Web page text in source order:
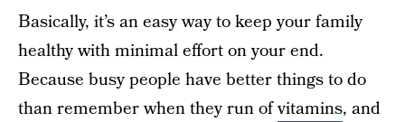
Basically, it’s an easy way to keep your family
healthy with minimal effort on your end.
Because busy people have better things to do
than remember when they run ofvitamins, and